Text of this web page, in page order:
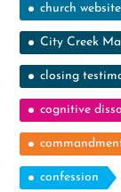
church website
City Creek Mall
closing
cognitive
confession